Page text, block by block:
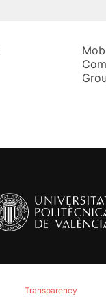
Transparency